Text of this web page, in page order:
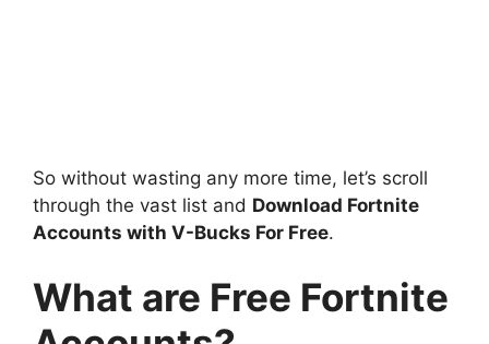
So without wasting any more time, let’s scroll
through the vast list and Download Fortnite
Accounts with V-Bucks For Free.
What are Free Fortnite